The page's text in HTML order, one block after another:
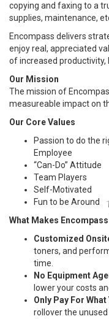
copying and faxing to a
supplies, maintenance,
Encompass delivers
enjoy real, appreciated
of increased productivity,
Our Mission
The mission of
measureable impact on
Our Core Values
Passion to do the
Employee
“Can-Do” Attitude
Team Players
Self-Motivated
Fun to be Around
What Makes
Customized
toners, and
time.
No Equipment
lower your costs
Only Pay For
rollover the